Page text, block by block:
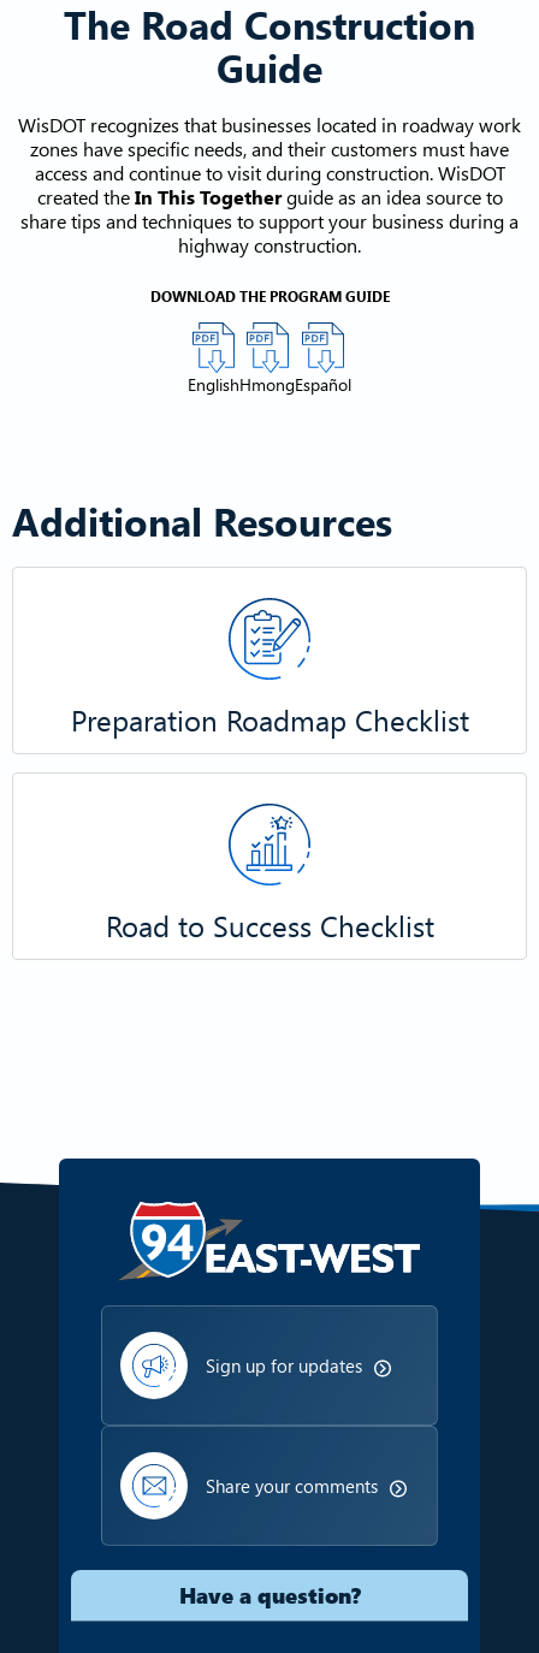
The Road Construction
Guide
WisDOT recognizes that businesses located in roadway work
zones have specific needs, and their customers must have
access and continue to visit during construction. WisDOT
created theIn This Togetherguide as an idea source to
share tips and techniques to support your business during a
highway construction.
DOWNLOAD THE PROGRAM GUIDE
EnglishHmongEspañol
Additional Resources
​Preparation Roadmap Checklist​
Road to Success Checklist
Sign up for updates
Share your comments
Have a question?